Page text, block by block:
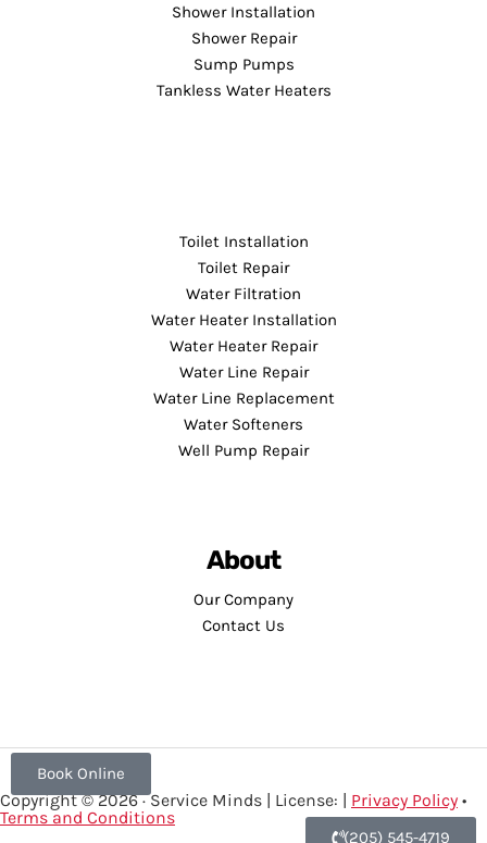
Shower Installation
Shower Repair
Sump Pumps
Tankless Water Heaters
Toilet Installation
Toilet Repair
Water Filtration
Water Heater Installation
Water Heater Repair
Water Line Repair
Water Line Replacement
Water Softeners
Well Pump Repair
About
Our Company
Contact Us
Copyright © 2026 · Service Minds | License: | Privacy Policy •
Terms and Conditions
Book Online
(205) 545-4719